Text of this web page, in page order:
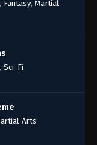
, Fantasy, Martial
, Sci-Fi
Arts